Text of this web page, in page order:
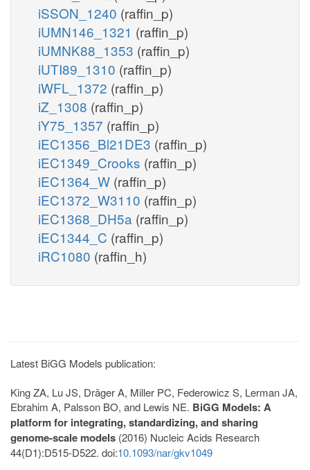
iSSON_1240 (raffin_p)
iUMN146_1321 (raffin_p)
iUMNK88_1353 (raffin_p)
iUTI89_1310 (raffin_p)
iWFL_1372 (raffin_p)
iZ_1308 (raffin_p)
iY75_1357 (raffin_p)
iEC1356_Bl21DE3 (raffin_p)
iEC1349_Crooks (raffin_p)
iEC1364_W (raffin_p)
iEC1372_W3110 (raffin_p)
iEC1368_DH5a (raffin_p)
iEC1344_C (raffin_p)
iRC1080 (raffin_h)
Latest BiGG Models publication:
King ZA, Lu JS, Dräger A, Miller PC, Federowicz S, Lerman JA,
Ebrahim A, Palsson BO, and Lewis NE. BiGG Models: A
platform for integrating, standardizing, and sharing
genome-scale models (2016) Nucleic Acids Research
44(D1):D515-D522. doi:10.1093/nar/gkv1049